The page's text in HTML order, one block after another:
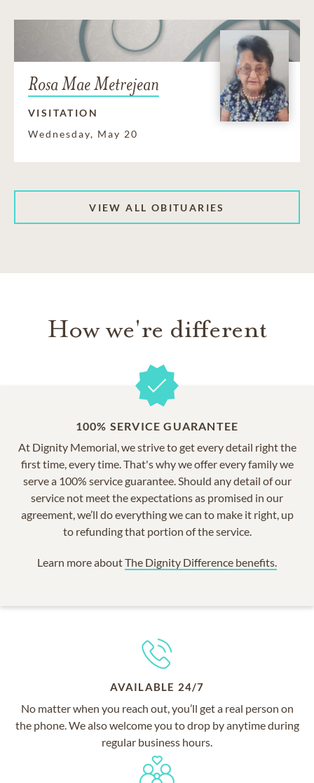
Rosa Mae Metrejean
VISITATION
Wednesday, May 20
VIEW ALL OBITUARIES
How we're different
100% SERVICE GUARANTEE
At Dignity Memorial, we strive to get every detail right the
first time, every time. That's why we offer every family we
serve a 100% service guarantee. Should any detail of our
service not meet the expectations as promised in our
agreement, we’ll do everything we can to make it right, up
to refunding that portion of the service.
Learn more aboutThe Dignity Difference benefits.
AVAILABLE 24/7
No matter when you reach out, you’ll get a real person on
the phone. We also welcome you to drop by anytime during
regular business hours.